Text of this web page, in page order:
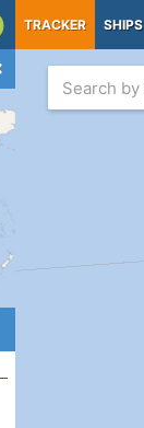
TRACKER SHIPS